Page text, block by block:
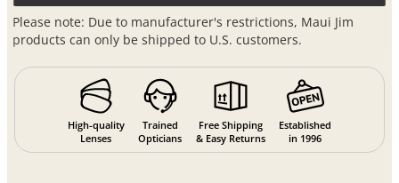
Please note: Due to manufacturer's restrictions, Maui Jim
products can only be shipped to U.S. customers.
High-quality
Lenses
Trained
Opticians
Free Shipping
& Easy Returns
Established
in 1996